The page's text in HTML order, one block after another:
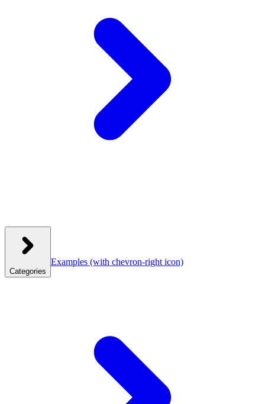
Categories
Examples (with chevron-right icon)